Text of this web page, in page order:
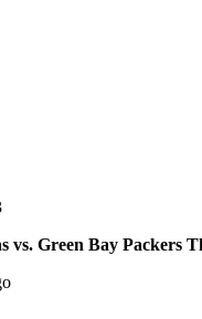
vs. Green Bay Packers